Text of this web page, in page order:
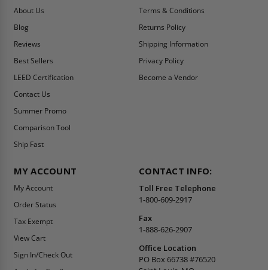
About Us
Blog
Reviews
Best Sellers
LEED Certification
Contact Us
Summer Promo
Comparison Tool
Ship Fast
Terms & Conditions
Returns Policy
Shipping Information
Privacy Policy
Become a Vendor
MY ACCOUNT
My Account
Order Status
Tax Exempt
View Cart
Sign In/Check Out
CONTACT INFO:
Toll Free Telephone
1-800-609-2917
Fax
1-888-626-2907
Office Location
PO Box 66738 #76520